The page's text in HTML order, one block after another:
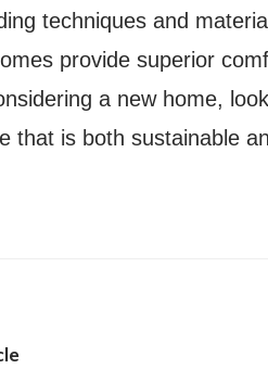
techniques and
provide superior
a new home,
that is both sustainable